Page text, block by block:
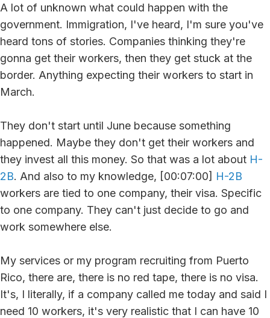
A lot of unknown what could happen with the
government. Immigration, I've heard, I'm sure you've
heard tons of stories. Companies thinking they're
gonna get their workers, then they get stuck at the
border. Anything expecting their workers to start in
March.
They don't start until June because something
happened. Maybe they don't get their workers and
they invest all this money. So that was a lot about H-
2B. And also to my knowledge, [00:07:00] H-2B
workers are tied to one company, their visa. Specific
to one company. They can't just decide to go and
work somewhere else.
My services or my program recruiting from Puerto
Rico, there are, there is no red tape, there is no visa.
It's, I literally, if a company called me today and said I
need 10 workers, it's very realistic that I can have 10